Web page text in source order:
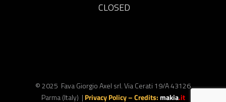
CLOSED
© 2025 Fava Giorgio Axel srl. Via Cerati 19/A 43126
Parma (Italy) | Privacy Policy– Credits:makia.it